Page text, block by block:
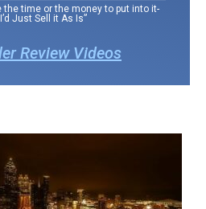
the time or the money to put into it-
Just Sell it As Is”
Review Videos